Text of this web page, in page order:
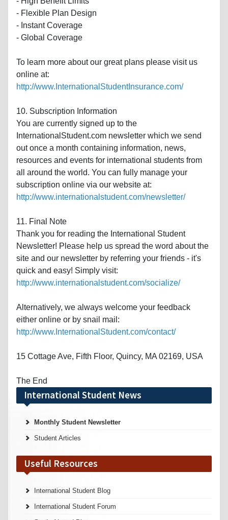
- Flexible Plan Design
- Instant Coverage
- Global Coverage
To learn more about our great plans please visit us
online at:
http://www.InternationalStudentInsurance.com/
10. Subscription Information
You are currently signed up to the
InternationalStudent.com newsletter which we send
out once a month containing information, news,
resources and events for international students from
all around the world. You can fully manage your
subscription online via our website at:
http://www.internationalstudent.com/newsletter/
11. Final Note
Thank you for reading the International Student
Newsletter! Please help us spread the word about the
site and our newsletter by referring your friends - it's
quick and easy! Simply visit:
http://www.internationalstudent.com/socialize/
Alternatively, we always welcome your feedback
either online or by snail mail:
http://www.InternationalStudent.com/contact/
15 Cottage Ave, Fifth Floor, Quincy, MA 02169, USA
The End
International Student News
Monthly Student Newsletter
Student Articles
Useful Resources
International Student Blog
International Student Forum